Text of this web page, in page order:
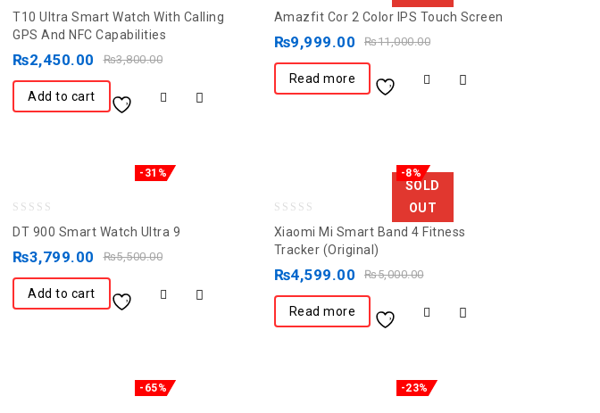
out
of
T10 Ultra Smart Watch With Calling
GPS And NFC Capabilities
₨3,800.00
₨2,450.00
Add to cart
Amazfit Cor 2 Color IPS Touch Screen
₨11,000.00
₨9,999.00
Read more
-31%
DT 900 Smart Watch Ultra 9
₨5,500.00
₨3,799.00
Add to cart
SOLD
OUT
-8%
out
of
Xiaomi Mi Smart Band 4 Fitness
Tracker (Original)
₨5,000.00
₨4,599.00
Read more
-65% -23%